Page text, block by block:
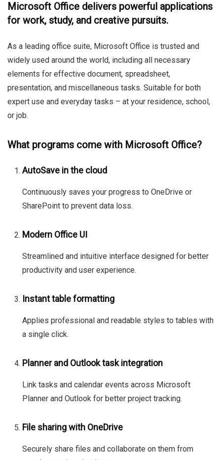
Microsoft Office delivers powerful applications
for work, study, and creative pursuits.
As a leading office suite, Microsoft Office is trusted and
widely used around the world, including all necessary
elements for effective document, spreadsheet,
presentation, and miscellaneous tasks. Suitable for both
expert use and everyday tasks – at your residence, school,
or job.
What programs come with Microsoft Office?
AutoSave in the cloud
Continuously saves your progress to OneDrive or
SharePoint to prevent data loss.
Modern Office UI
Streamlined and intuitive interface designed for better
productivity and user experience.
Instant table formatting
Applies professional and readable styles to tables with
a single click.
Planner and Outlook task integration
Link tasks and calendar events across Microsoft
Planner and Outlook for better project tracking.
File sharing with OneDrive
Securely share files and collaborate on them from